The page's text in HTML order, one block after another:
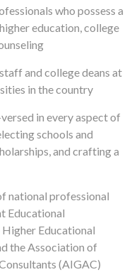
who possess a
education, college
and college deans at
in the country
in every aspect of
schools and
and crafting a
national professional
Educational
Educational
the Association of
(AIGAC)